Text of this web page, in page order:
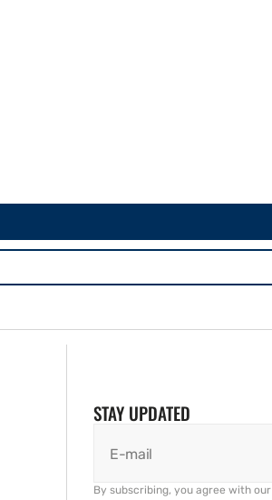
STAY UPDATED
E-mail
By subscribing, you agree with our